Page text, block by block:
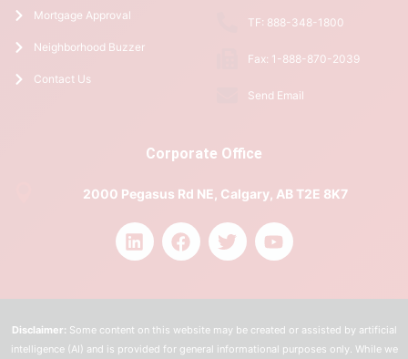
Mortgage Approval
Neighborhood Buzzer
Contact Us
TF: 888-348-1800
Fax: 1-888-870-2039
Send Email
Corporate Office
2000 Pegasus Rd NE, Calgary, AB T2E 8K7
Disclaimer: Some content on this website may be created or assisted by artificial
intelligence (AI) and is provided for general informational purposes only. While we